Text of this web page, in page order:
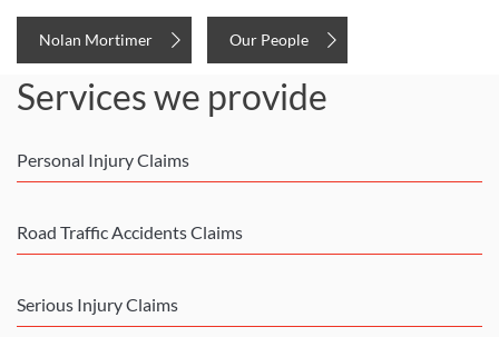
Nolan Mortimer Our People
Services we provide
Personal Injury Claims
Road Traffic Accidents Claims
Serious Injury Claims